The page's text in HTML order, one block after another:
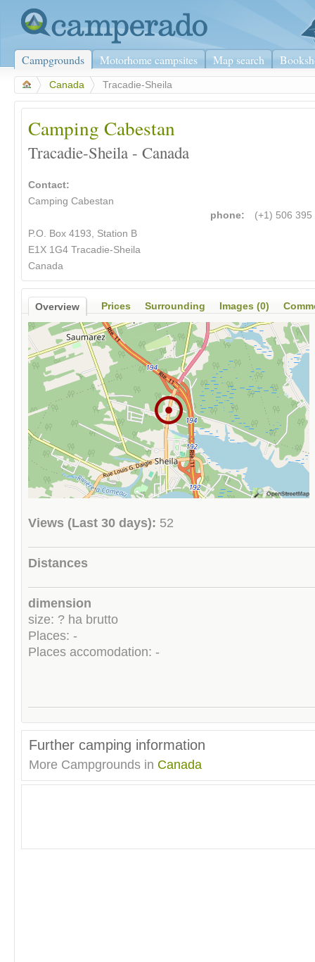
Campgrounds Motorhome campsites Map search
Canada Tracadie-Sheila
Camping Cabestan
Tracadie-Sheila - Canada
Contact:
Camping Cabestan
P.O. Box 4193, Station B
E1X 1G4 Tracadie-Sheila
Canada
phone: (+1) 506 395
Overview Prices Surrounding Images (0)
Views (Last 30 days): 52
Distances
dimension
size: ? ha brutto
Places: -
Places accomodation: -
Further camping information
More Campgrounds in Canada